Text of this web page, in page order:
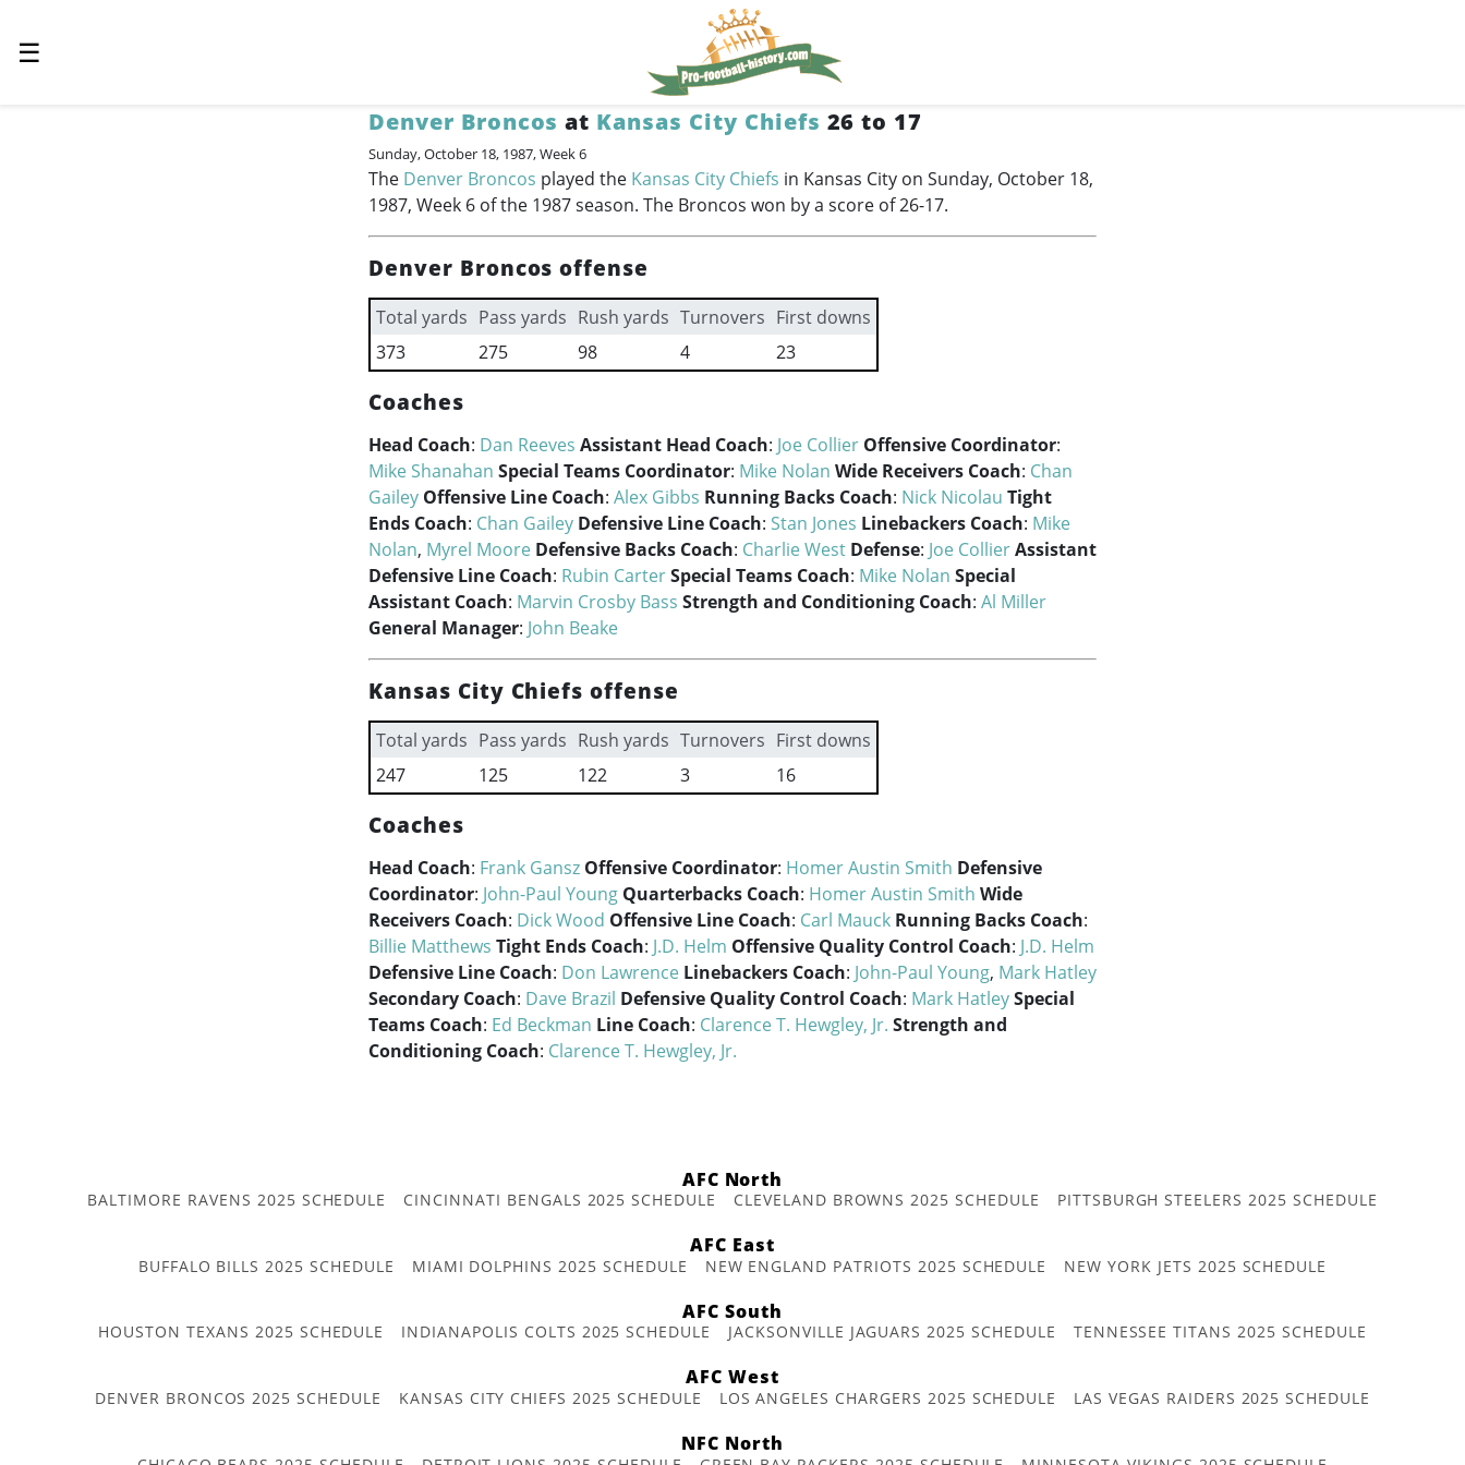
☰
Denver Broncos at Kansas City Chiefs 26 to 17
Sunday, October 18, 1987, Week 6
The Denver Broncos played the Kansas City Chiefs in Kansas City on Sunday, October 18,
1987, Week 6 of the 1987 season. The Broncos won by a score of 26-17.
Denver Broncos offense
Total yards Pass yards Rush yards Turnovers First downs
373
275 98 4 23
Coaches
Head Coach: Dan Reeves Assistant Head Coach: Joe Collier Offensive Coordinator:
Mike Shanahan Special Teams Coordinator: Mike Nolan Wide Receivers Coach: Chan
Gailey Offensive Line Coach: Alex Gibbs Running Backs Coach: Nick Nicolau Tight
Ends Coach: Chan Gailey Defensive Line Coach: Stan Jones Linebackers Coach: Mike
Nolan, Myrel Moore Defensive Backs Coach: Charlie West Defense: Joe CollierAssistant
Defensive Line Coach: Rubin CarterSpecial Teams Coach: Mike Nolan Special
Assistant Coach: Marvin Crosby Bass Strength and Conditioning Coach: Al Miller
General Manager: John Beake
Kansas City Chiefs offense
Total yards Pass yards Rush yards Turnovers First downs
247
125 122 3 16
Coaches
Head Coach: Frank Gansz Offensive Coordinator: Homer Austin Smith Defensive
Coordinator: John-Paul Young Quarterbacks Coach: Homer Austin Smith Wide
Receivers Coach: Dick Wood Offensive Line Coach: Carl Mauck Running Backs Coach:
Billie Matthews Tight Ends Coach: J.D. Helm Offensive Quality Control Coach: J.D. Helm
Defensive Line Coach: Don Lawrence Linebackers Coach: John-Paul Young, Mark Hatley
Secondary Coach: Dave Brazil Defensive Quality Control Coach: Mark HatleySpecial
Teams Coach: Ed Beckman Line Coach: Clarence T. Hewgley, Jr. Strength and
Conditioning Coach: Clarence T. Hewgley, Jr.
AFC North
BALTIMORE RAVENS 2025 SCHEDULE CINCINNATI BENGALS 2025 SCHEDULE CLEVELAND BROWNS 2025 SCHEDULE PITTSBURGH STEELERS 2025 SCHEDULE
AFC East
BUFFALO BILLS 2025 SCHEDULE MIAMI DOLPHINS 2025 SCHEDULE NEW ENGLAND PATRIOTS 2025 SCHEDULE NEW YORK JETS 2025 SCHEDULE
AFC South
HOUSTON TEXANS 2025 SCHEDULE INDIANAPOLIS COLTS 2025 SCHEDULE JACKSONVILLE JAGUARS 2025 SCHEDULE TENNESSEE TITANS 2025 SCHEDULE
AFC West
DENVER BRONCOS 2025 SCHEDULE KANSAS CITY CHIEFS 2025 SCHEDULE LOS ANGELES CHARGERS 2025 SCHEDULE LAS VEGAS RAIDERS 2025 SCHEDULE
NFC North